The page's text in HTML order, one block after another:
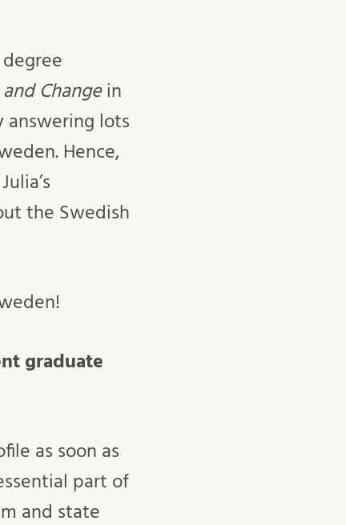
Changein
answering lots
Hence,
the Swedish
graduate
as soon as
part of
and state